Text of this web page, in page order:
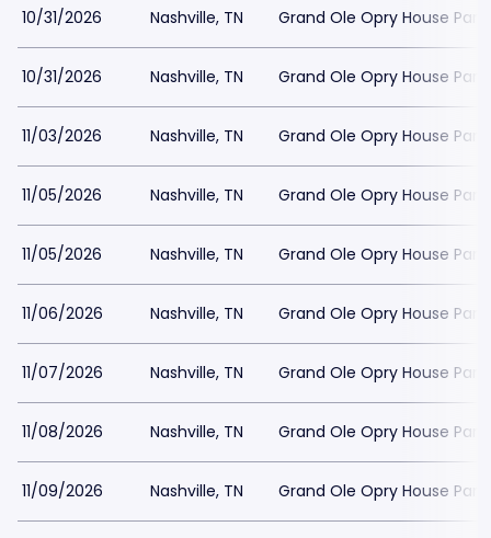
10/31/2026 Nashville, TN Grand Ole Opry House
10/31/2026 Nashville, TN Grand Ole Opry House
11/03/2026 Nashville, TN Grand Ole Opry House
11/05/2026 Nashville, TN Grand Ole Opry House
11/05/2026 Nashville, TN Grand Ole Opry House
11/06/2026 Nashville, TN Grand Ole Opry House
11/07/2026 Nashville, TN Grand Ole Opry House
11/08/2026 Nashville, TN Grand Ole Opry House
11/09/2026 Nashville, TN Grand Ole Opry House